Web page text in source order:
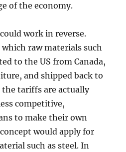
of the economy.
work in reverse.
raw materials such
to the US from Canada,
and shipped back to
the tariffs are actually
competitive,
to make their own
would apply for
such as steel. In